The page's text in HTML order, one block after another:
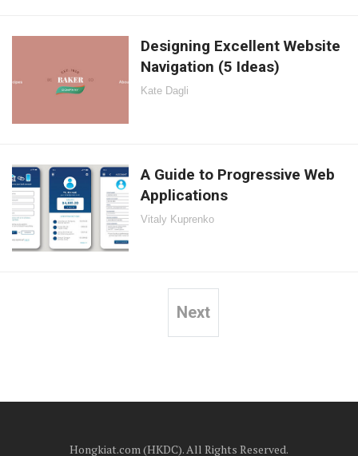
Designing Excellent Website
Navigation (5 Ideas)
Kate Dagli
A Guide to Progressive Web
Applications
Vitaly Kuprenko
Next
Hongkiat.com (HKDC). All Rights Reserved.